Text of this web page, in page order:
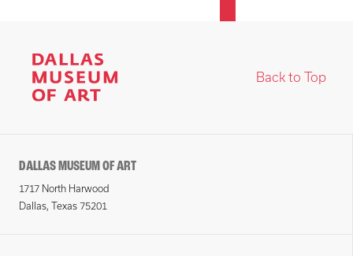
Back to Top
DALLAS MUSEUM OF ART
1717 North Harwood
Dallas, Texas 75201